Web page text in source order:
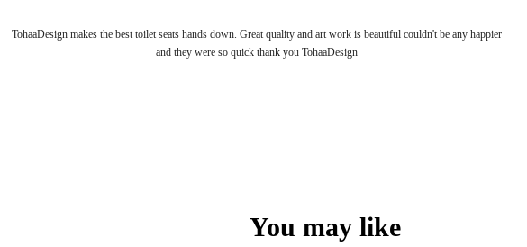
TohaaDesign makes the best toilet seats hands down. Great quality and art work is beautiful couldn't be any happier
and they were so quick thank you TohaaDesign
You may like